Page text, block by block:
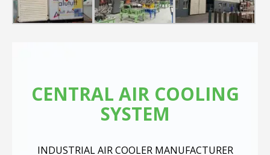
CENTRAL AIR COOLING
SYSTEM
INDUSTRIAL AIR COOLER MANUFACTURER